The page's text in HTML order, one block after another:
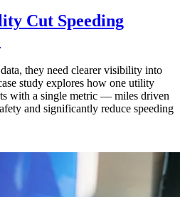
Cut Speeding
they need clearer visibility into
study explores how one utility
with a single metric — miles driven
and significantly reduce speeding